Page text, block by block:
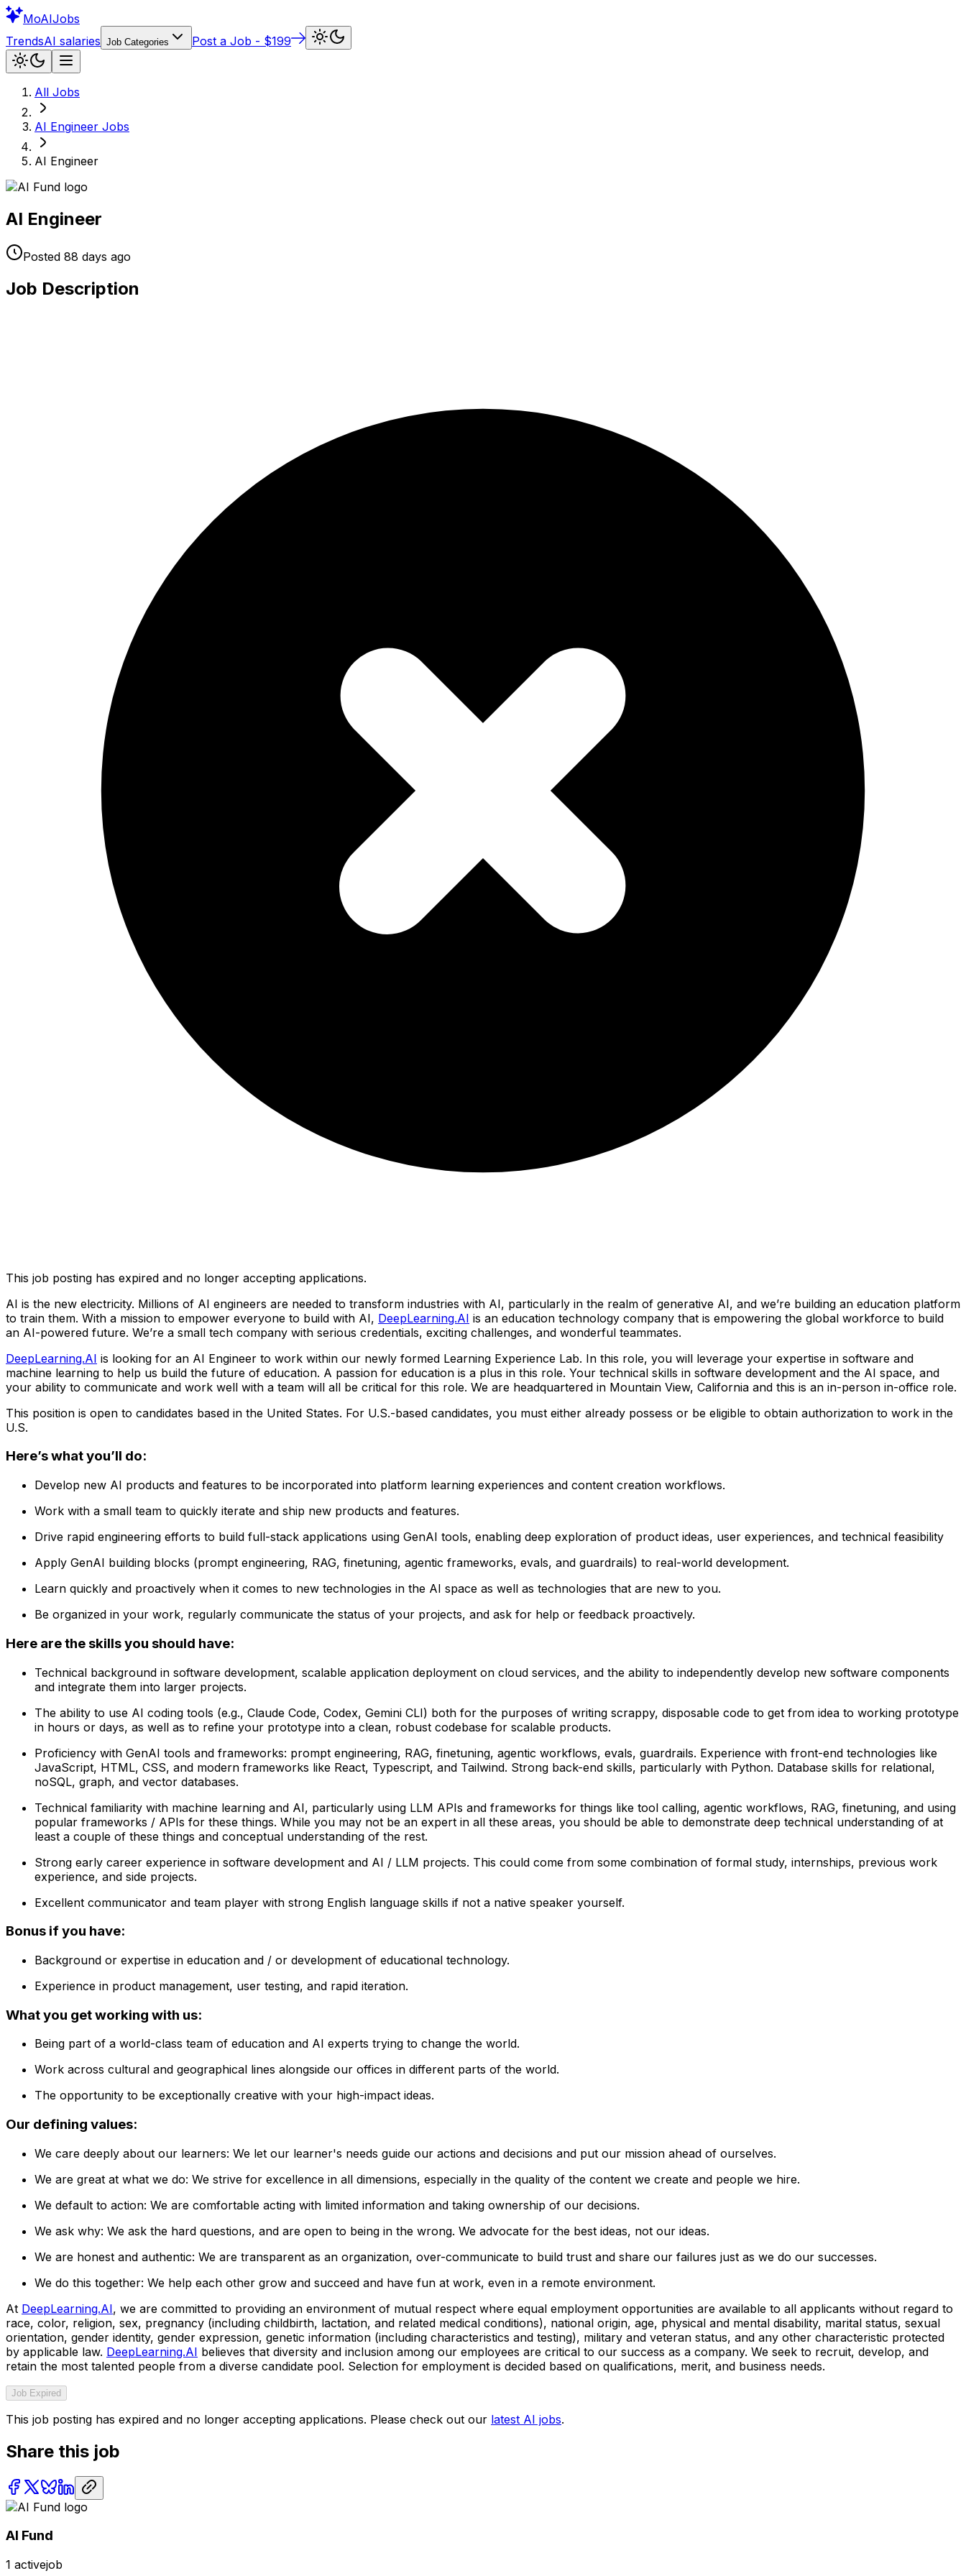
MoAIJobs
TrendsAI salaries Job Categories Post a Job - $199
All Jobs
AI Engineer Jobs
AI Engineer
AI Engineer
Posted 88 days ago
Job Description
This job posting has expired and no longer accepting applications.
AI is the new electricity. Millions of AI engineers are needed to transform industries with AI, particularly in the realm of generative AI, and we’re building an education platform
to train them. With a mission to empower everyone to build with AI, DeepLearning.AI is an education technology company that is empowering the global workforce to build
an AI-powered future. We’re a small tech company with serious credentials, exciting challenges, and wonderful teammates.
DeepLearning.AI is looking for an AI Engineer to work within our newly formed Learning Experience Lab. In this role, you will leverage your expertise in software and
machine learning to help us build the future of education. A passion for education is a plus in this role. Your technical skills in software development and the AI space, and
your ability to communicate and work well with a team will all be critical for this role. We are headquartered in Mountain View, California and this is an in-person in-office role.
This position is open to candidates based in the United States. For U.S.-based candidates, you must either already possess or be eligible to obtain authorization to work in the
U.S.
Here’s what you’ll do:
Develop new AI products and features to be incorporated into platform learning experiences and content creation workflows.
Work with a small team to quickly iterate and ship new products and features.
Drive rapid engineering efforts to build full-stack applications using GenAI tools, enabling deep exploration of product ideas, user experiences, and technical feasibility
Apply GenAI building blocks (prompt engineering, RAG, finetuning, agentic frameworks, evals, and guardrails) to real-world development.
Learn quickly and proactively when it comes to new technologies in the AI space as well as technologies that are new to you.
Be organized in your work, regularly communicate the status of your projects, and ask for help or feedback proactively.
Here are the skills you should have:
Technical background in software development, scalable application deployment on cloud services, and the ability to independently develop new software components
and integrate them into larger projects.
The ability to use AI coding tools (e.g., Claude Code, Codex, Gemini CLI) both for the purposes of writing scrappy, disposable code to get from idea to working prototype
in hours or days, as well as to refine your prototype into a clean, robust codebase for scalable products.
Proficiency with GenAI tools and frameworks: prompt engineering, RAG, finetuning, agentic workflows, evals, guardrails. Experience with front-end technologies like
JavaScript, HTML, CSS, and modern frameworks like React, Typescript, and Tailwind. Strong back-end skills, particularly with Python. Database skills for relational,
noSQL, graph, and vector databases.
Technical familiarity with machine learning and AI, particularly using LLM APIs and frameworks for things like tool calling, agentic workflows, RAG, finetuning, and using
popular frameworks / APIs for these things. While you may not be an expert in all these areas, you should be able to demonstrate deep technical understanding of at
least a couple of these things and conceptual understanding of the rest.
Strong early career experience in software development and AI / LLM projects. This could come from some combination of formal study, internships, previous work
experience, and side projects.
Excellent communicator and team player with strong English language skills if not a native speaker yourself.
Bonus if you have:
Background or expertise in education and / or development of educational technology.
Experience in product management, user testing, and rapid iteration.
What you get working with us:
Being part of a world-class team of education and AI experts trying to change the world.
Work across cultural and geographical lines alongside our offices in different parts of the world.
The opportunity to be exceptionally creative with your high-impact ideas.
Our defining values:
We care deeply about our learners: We let our learner's needs guide our actions and decisions and put our mission ahead of ourselves.
We are great at what we do: We strive for excellence in all dimensions, especially in the quality of the content we create and people we hire.
We default to action: We are comfortable acting with limited information and taking ownership of our decisions.
We ask why: We ask the hard questions, and are open to being in the wrong. We advocate for the best ideas, not our ideas.
We are honest and authentic: We are transparent as an organization, over-communicate to build trust and share our failures just as we do our successes.
We do this together: We help each other grow and succeed and have fun at work, even in a remote environment.
At DeepLearning.AI, we are committed to providing an environment of mutual respect where equal employment opportunities are available to all applicants without regard to
race, color, religion, sex, pregnancy (including childbirth, lactation, and related medical conditions), national origin, age, physical and mental disability, marital status, sexual
orientation, gender identity, gender expression, genetic information (including characteristics and testing), military and veteran status, and any other characteristic protected
by applicable law. DeepLearning.AI believes that diversity and inclusion among our employees are critical to our success as a company. We seek to recruit, develop, and
retain the most talented people from a diverse candidate pool. Selection for employment is decided based on qualifications, merit, and business needs.
Job Expired
This job posting has expired and no longer accepting applications. Please check out our latest AI jobs.
Share this job
AI Fund
1 activejob